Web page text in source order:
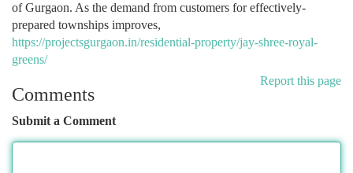
of Gurgaon. As the demand from customers for effectively-
prepared townships improves,
https://projectsgurgaon.in/residential-property/jay-shree-royal-
greens/
Report this page
Comments
Submit a Comment